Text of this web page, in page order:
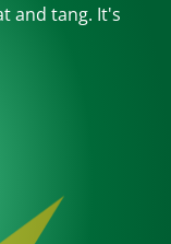
and tang. It's